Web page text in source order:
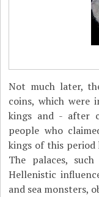
Not much later,
coins, which were
kings and - after
people who
kings of this period
The palaces,
Hellenistic
and sea monsters,